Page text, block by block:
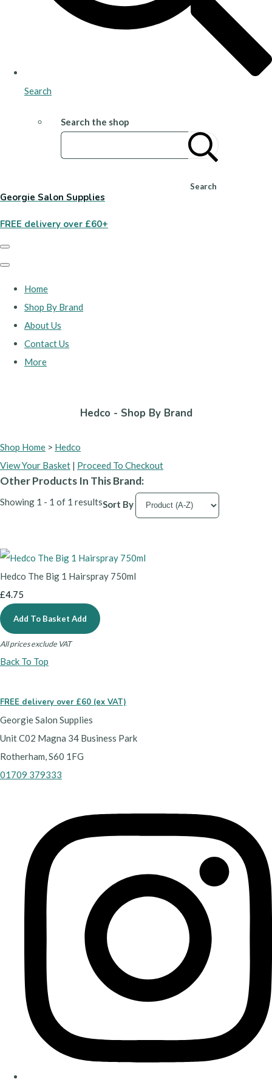
Search
Search the shop
Search
Georgie Salon Supplies
FREE delivery over £60+
Home
Shop By Brand
About Us
Contact Us
More
Hedco - Shop By Brand
Shop Home > Hedco
View Your Basket | Proceed To Checkout
Other Products In This Brand:
Showing 1 - 1 of 1 resultsSort By
Hedco The Big 1 Hairspray 750ml
£4.75
Add To Basket Add
All prices exclude VAT
Back To Top
FREE delivery over £60 (ex VAT)
Georgie Salon Supplies
Unit C02 Magna 34 Business Park
Rotherham, S60 1FG
01709 379333